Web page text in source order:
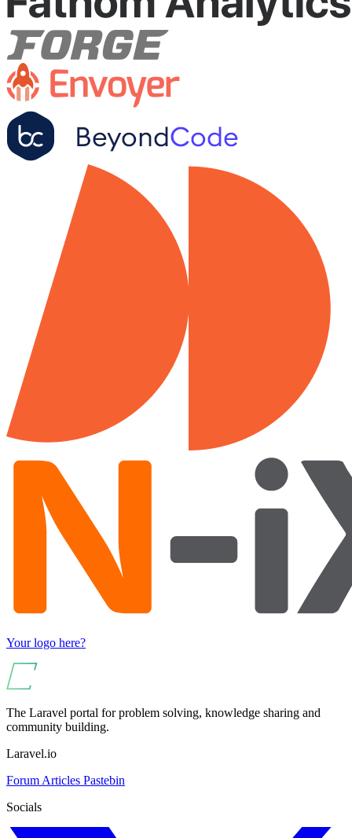
Your logo here?
The Laravel portal for problem solving, knowledge sharing and
community building.
Laravel.io
Forum Articles Pastebin
Socials